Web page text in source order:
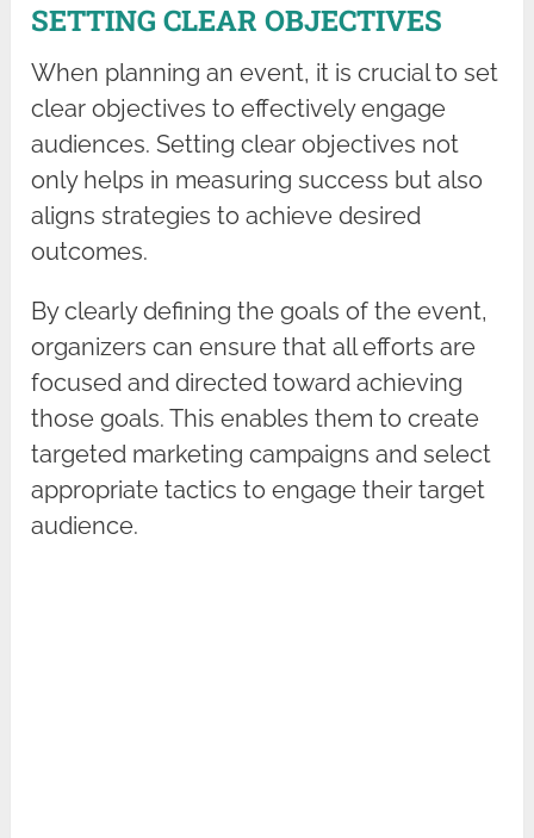
SETTING CLEAR OBJECTIVES
When planning an event, it is crucial to set
clear objectives to effectively engage
audiences. Setting clear objectives not
only helps in measuring success but also
aligns strategies to achieve desired
outcomes.
By clearly defining the goals of the event,
organizers can ensure that all efforts are
focused and directed toward achieving
those goals. This enables them to create
targeted marketing campaigns and select
appropriate tactics to engage their target
audience.